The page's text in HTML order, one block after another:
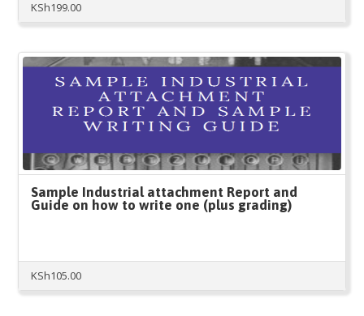
KSh199.00
Sample Industrial attachment Report and
Guide on how to write one (plus grading)
KSh105.00